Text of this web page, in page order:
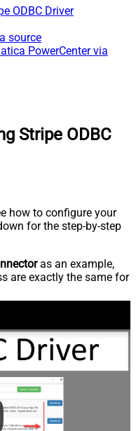
ODBC Driver
source
PowerCenter via
Stripe ODBC
how to configure your
for the step-by-step
as an example,
are exactly the same for